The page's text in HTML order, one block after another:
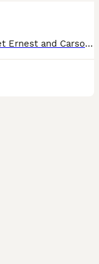
Hi, these are my two lovely boys! Meet Ernest and Carson. These boys are both brothers. I’ve had these boys from baby’s. Due to house downsizing and exam year. I’ve decided to put these boys first and